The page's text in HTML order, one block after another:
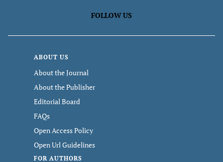
FOLLOW US
ABOUT US
About the Journal
About the Publisher
Editorial Board
FAQs
Open Access Policy
Open Url Guidelines
FOR AUTHORS